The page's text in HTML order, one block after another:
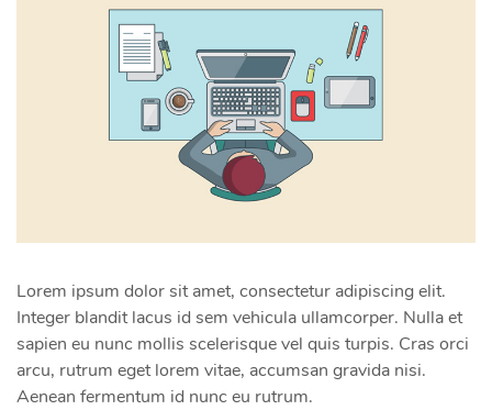
Lorem ipsum dolor sit amet, consectetur adipiscing elit.
Integer blandit lacus id sem vehicula ullamcorper. Nulla et
sapien eu nunc mollis scelerisque vel quis turpis. Cras orci
arcu, rutrum eget lorem vitae, accumsan gravida nisi.
Aenean fermentum id nunc eu rutrum.